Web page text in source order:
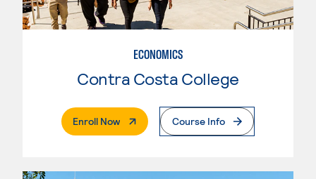
ECONOMICS
Contra Costa College
Enroll Now. External PageCourse Info